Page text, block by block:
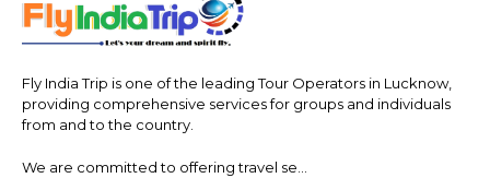
Fly India Trip is one of the leading Tour Operators in Lucknow,
providing comprehensive services for groups and individuals
from and to the country.
We are committed to offering travel se...